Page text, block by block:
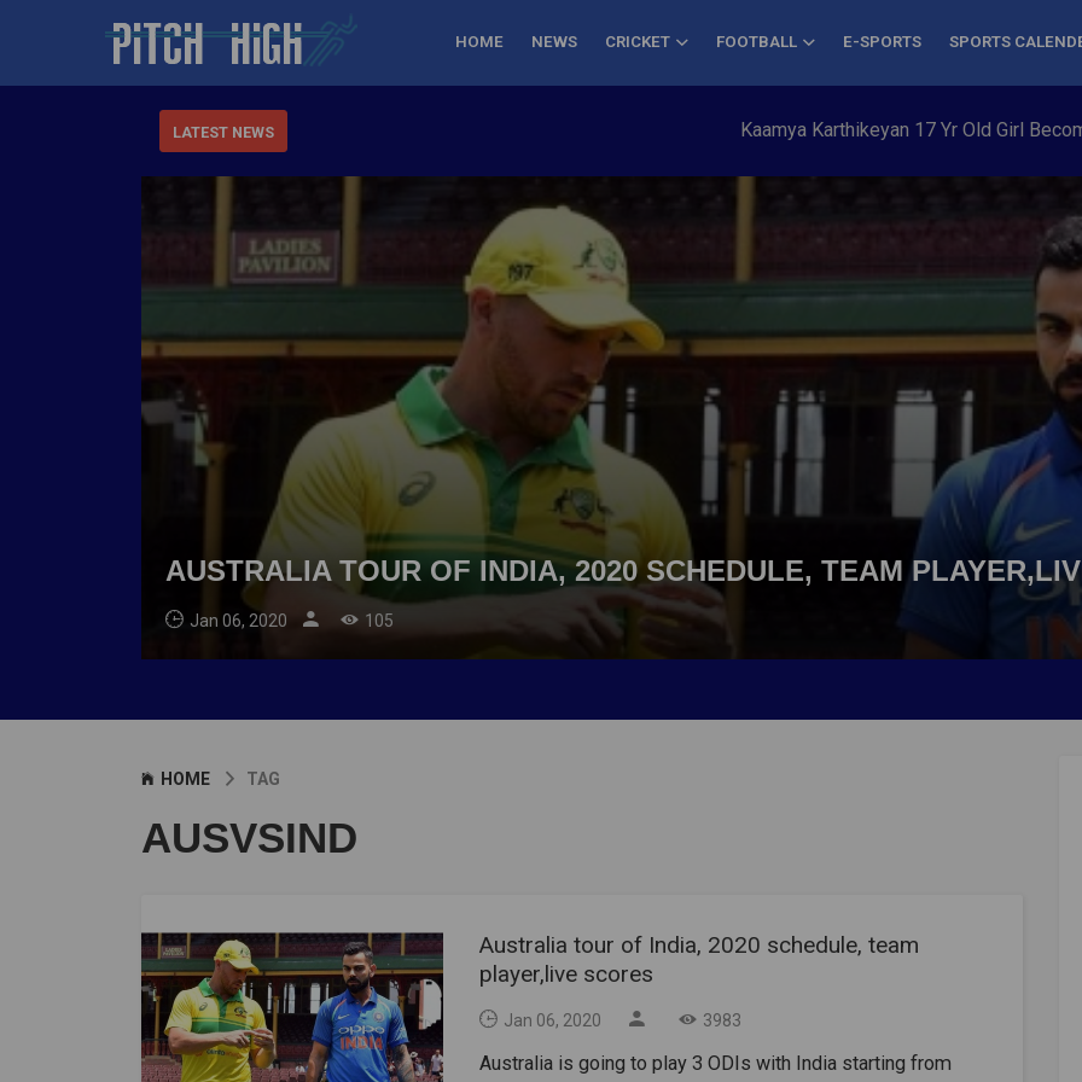
HOME NEWS CRICKET FOOTBALL E-SPORTS SPORTS
LATEST NEWS Kaamya Karthikeyan 17 Yr Old Girl Becomes
AUSTRALIA TOUR OF INDIA, 2020 SCHEDULE, TEAM
Jan 06, 2020 105
HOME TAG
AUSVSIND
Australia tour of India, 2020 schedule, team
player,live scores
Jan 06, 2020 3983
Australia is going to play 3 ODIs with India starting from